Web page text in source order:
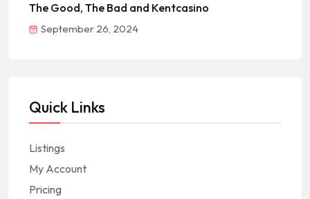
The Good, The Bad and Kentcasino
September 26, 2024
Quick Links
Listings
My Account
Pricing